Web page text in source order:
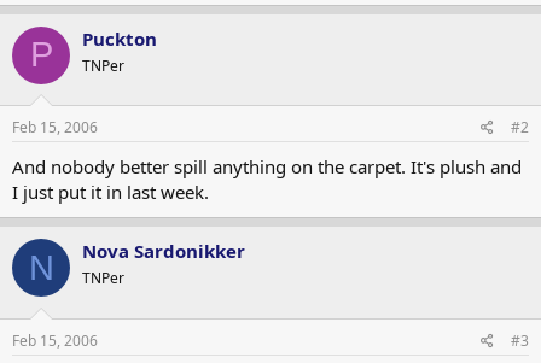
P Puckton
TNPer
Feb 15, 2006 #2
And nobody better spill anything on the carpet. It's plush and
I just put it in last week.
N Nova Sardonikker
TNPer
Feb 15, 2006 #3